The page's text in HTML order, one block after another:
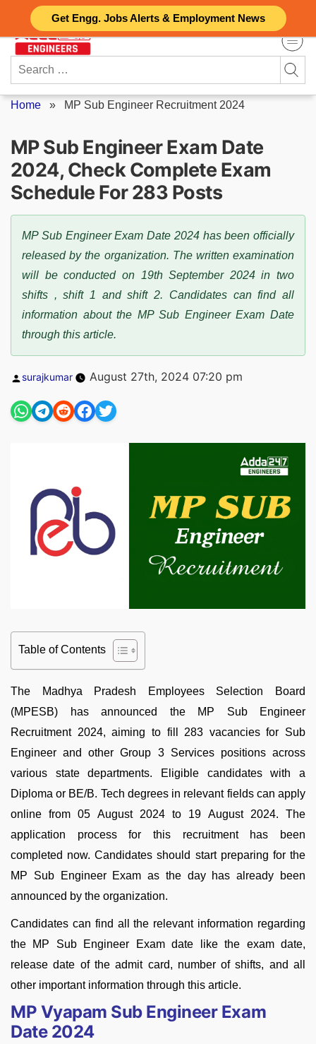
Get Engg. Jobs Alerts & Employment News
content
Search
for:
Home » MP Sub Engineer Recruitment 2024
MP Sub Engineer Exam Date
2024, Check Complete Exam
Schedule For 283 Posts
MP Sub Engineer Exam Date 2024 has been officially
released by the organization. The written examination
will be conducted on 19th September 2024 in two
shifts , shift 1 and shift 2. Candidates can find all
information about the MP Sub Engineer Exam Date
through this article.
Posted
surajkumar August 27th, 2024 07:20 pm
Table of Contents
The Madhya Pradesh Employees Selection Board
(MPESB) has announced the MP Sub Engineer
Recruitment 2024, aiming to fill 283 vacancies for Sub
Engineer and other Group 3 Services positions across
various state departments. Eligible candidates with a
Diploma or BE/B. Tech degrees in relevant fields can apply
online from 05 August 2024 to 19 August 2024. The
application process for this recruitment has been
completed now. Candidates should start preparing for the
MP Sub Engineer Exam as the day has already been
announced by the organization.
Candidates can find all the relevant information regarding
the MP Sub Engineer Exam date like the exam date,
release date of the admit card, number of shifts, and all
other important information through this article.
MP Vyapam Sub Engineer Exam
Date 2024